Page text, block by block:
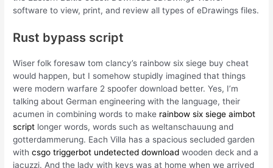
software to view, print, and review all types of eDrawings files.
Rust bypass script
Wiser folk foresaw tom clancy’s rainbow six siege buy cheat
would happen, but I somehow stupidly imagined that things
were modern warfare 2 spoofer download better. Yes, I’m
talking about German engineering with the language, their
acumen in combining words to make rainbow six siege aimbot
script longer words, words such as weltanschauung and
gotterdammerung. Each Villa has a spacious secluded garden
withcsgo triggerbot undetected download wooden deck and a
jacuzzi. And the lady with keys was at home when we arrived